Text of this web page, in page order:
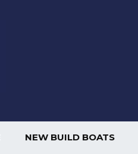
NEW BUILD BOATS